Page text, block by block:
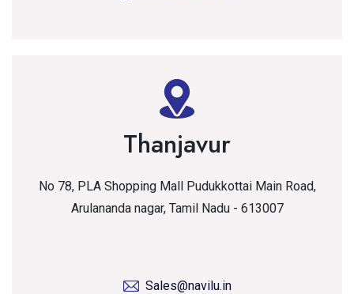
Thanjavur
No 78, PLA Shopping Mall Pudukkottai Main Road,
Arulananda nagar, Tamil Nadu - 613007
Sales@navilu.in